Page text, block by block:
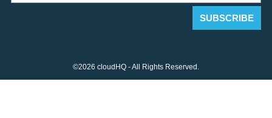
©2026 cloudHQ - All Rights Reserved.